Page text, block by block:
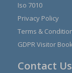
Iso 7010
Privacy Policy
Terms &
GDPR Visitor Book
Contact Us